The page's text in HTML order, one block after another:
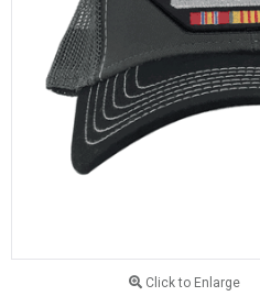
Click to Enlarge